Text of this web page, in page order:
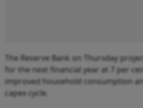
The Reserve Bank on Thursday
for the next financial year at 7 per
improved household consumption
capex cycle.